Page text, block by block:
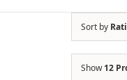
Sort by
Show12